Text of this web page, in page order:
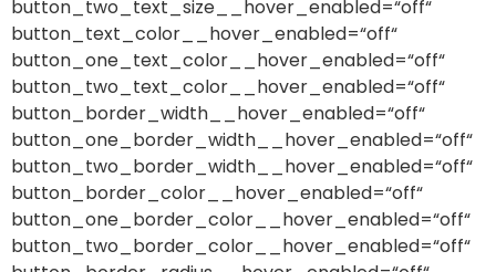
button_two_text_size__hover_enabled=“off“
button_text_color__hover_enabled=“off“
button_one_text_color__hover_enabled=“off“
button_two_text_color__hover_enabled=“off“
button_border_width__hover_enabled=“off“
button_one_border_width__hover_enabled=“off“
button_two_border_width__hover_enabled=“off“
button_border_color__hover_enabled=“off“
button_one_border_color__hover_enabled=“off“
button_two_border_color__hover_enabled=“off“